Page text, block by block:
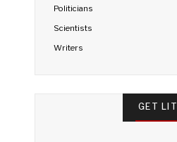
Politicians
Scientists
Writers
GET LIT